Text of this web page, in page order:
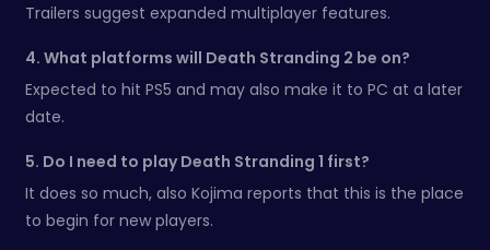
Trailers suggest expanded multiplayer features.
4. What platforms will Death Stranding 2 be on?
Expected to hit PS5 and may also make it to PC at a later
date.
5. Do I need to play Death Stranding 1 first?
It does so much, also Kojima reports that this is the place
to begin for new players.